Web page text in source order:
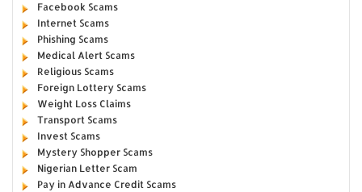
Facebook Scams
Internet Scams
Phishing Scams
Medical Alert Scams
Religious Scams
Foreign Lottery Scams
Weight Loss Claims
Transport Scams
Invest Scams
Mystery Shopper Scams
Nigerian Letter Scam
Pay in Advance Credit Scams